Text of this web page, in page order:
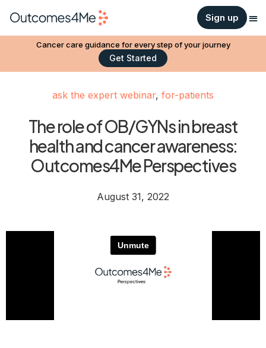
Sign up
Cancer care guidance for every step of your journey
Get Started
ask the expert webinar, for-patients
The role of OB/GYNs in breast
health and cancer awareness:
Outcomes4Me Perspectives
August 31, 2022